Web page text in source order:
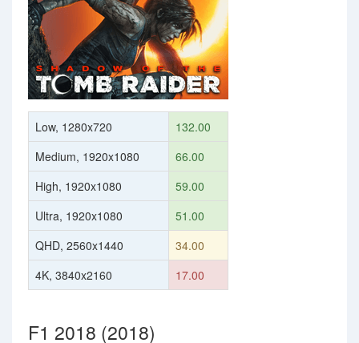
Low, 1280x720
132.00
Medium, 1920x1080
66.00
High, 1920x1080
59.00
Ultra, 1920x1080
51.00
QHD, 2560x1440
34.00
4K, 3840x2160
17.00
F1 2018 (2018)